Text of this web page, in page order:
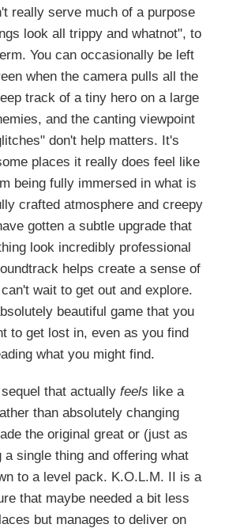
really serve much of a purpose
look all trippy and whatnot", to
You can occasionally be left
when the camera pulls all the
track of a tiny hero on a large
and the canting viewpoint
don't help matters. It's
places it really does feel like
being fully immersed in what is
crafted atmosphere and creepy
gotten a subtle upgrade that
look incredibly professional
helps create a sense of
wait to get out and explore.
beautiful game that you
to get lost in, even as you find
what you might find.
that actually feels like a
than absolutely changing
the original great or (just as
a single thing and offering what
to a level pack. K.O.L.M. II is a
that maybe needed a bit less
but manages to deliver on